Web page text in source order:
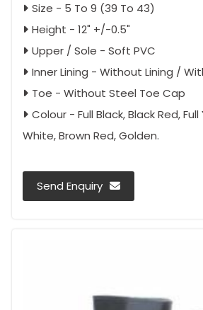
Size - 5 To 9 (39 To 43)
Height - 12" +/-0.5"
Upper / Sole - Soft PVC
Inner Lining - Without Lining /
Toe - Without Steel Toe Cap
Colour - Full Black, Black Red, Full
White, Brown Red, Golden.
Send Enquiry